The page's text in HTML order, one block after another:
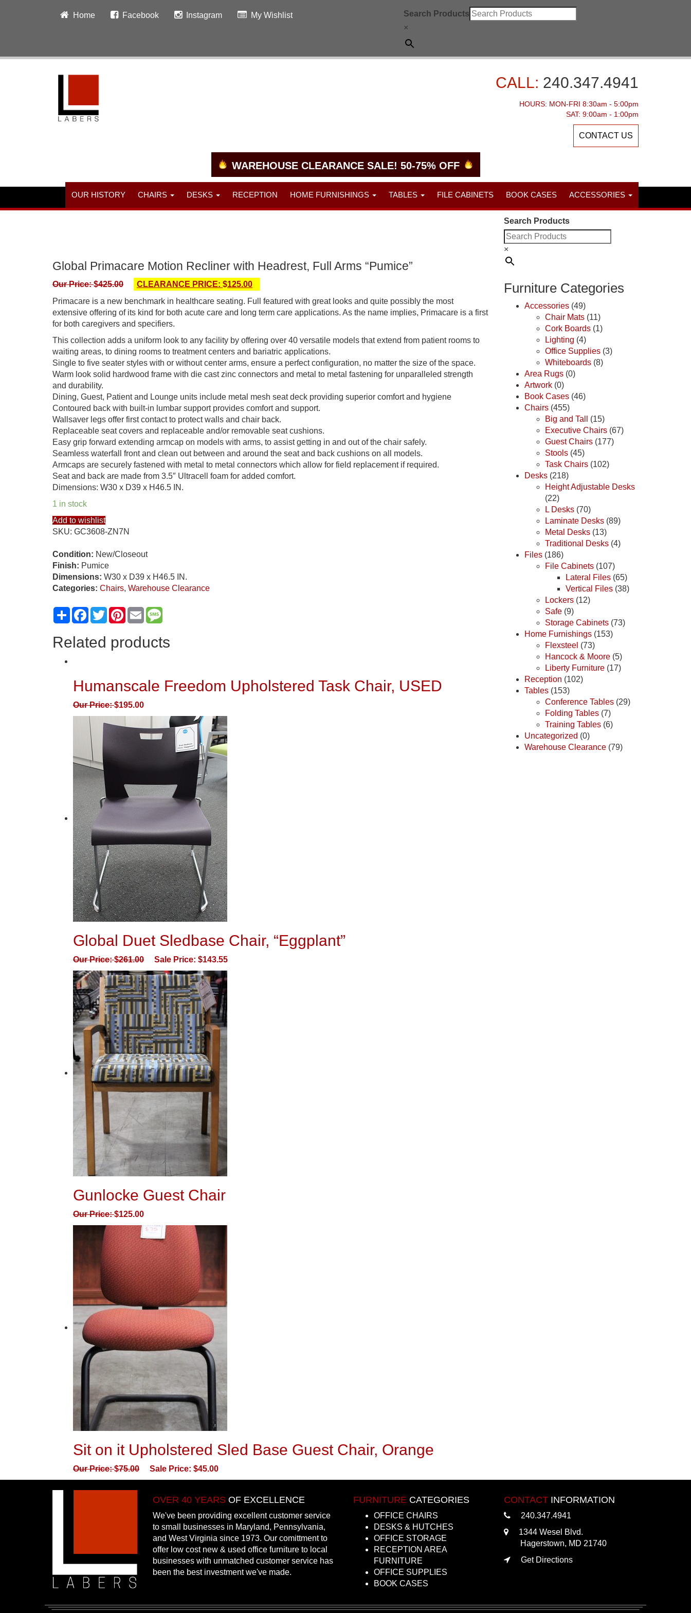
Home Facebook Instagram My Wishlist
Search Products
×
CALL: 240.347.4941
HOURS: MON-FRI 8:30am - 5:00pm
SAT: 9:00am - 1:00pm
CONTACT US
WAREHOUSE CLEARANCE SALE! 50-75% OFF
OUR HISTORY CHAIRS DESKS RECEPTION HOME FURNISHINGS TABLES FILE CABINETS BOOK CASES ACCESSORIES
Global Primacare Motion Recliner with Headrest, Full Arms “Pumice”
Our Price:$425.00 CLEARANCE PRICE: $125.00
Primacare is a new benchmark in healthcare seating. Full featured with great looks and quite possibly the most
extensive offering of its kind for both acute care and long term care applications. As the name implies, Primacare is a first
for both caregivers and specifiers.
This collection adds a uniform look to any facility by offering over 40 versatile models that extend from patient rooms to
waiting areas, to dining rooms to treatment centers and bariatric applications.
Single to five seater styles with or without center arms, ensure a perfect configuration, no matter the size of the space.
Warm look solid hardwood frame with die cast zinc connectors and metal to metal fastening for unparalleled strength
and durability.
Dining, Guest, Patient and Lounge units include metal mesh seat deck providing superior comfort and hygiene
Contoured back with built-in lumbar support provides comfort and support.
Wallsaver legs offer first contact to protect walls and chair back.
Replaceable seat covers and replaceable and/or removable seat cushions.
Easy grip forward extending armcap on models with arms, to assist getting in and out of the chair safely.
Seamless waterfall front and clean out between and around the seat and back cushions on all models.
Armcaps are securely fastened with metal to metal connectors which allow for field replacement if required.
Seat and back are made from 3.5″ Ultracell foam for added comfort.
Dimensions: W30 x D39 x H46.5 IN.
1 in stock
Add to wishlist
SKU: GC3608-ZN7N
Condition: New/Closeout
Finish: Pumice
Dimensions: W30 x D39 x H46.5 IN.
Categories: Chairs, Warehouse Clearance
ShareFacebook
TwitterPinterest
Email
Related products
Humanscale Freedom Upholstered Task Chair, USED
Our Price:$195.00
Global Duet Sledbase Chair, “Eggplant”
Our Price:$261.00 Sale Price: $143.55
Gunlocke Guest Chair
Our Price:$125.00
Sit on it Upholstered Sled Base Guest Chair, Orange
Our Price:$75.00 Sale Price: $45.00
Search Products
×
Furniture Categories
Accessories (49)
Chair Mats (11)
Cork Boards (1)
Lighting (4)
Office Supplies (3)
Whiteboards (8)
Area Rugs (0)
Artwork (0)
Book Cases (46)
Chairs (455)
Big and Tall
(15)
Executive Chairs (67)
Guest Chairs (177)
Stools (45)
Task Chairs (102)
Desks (218)
Height Adjustable Desks
(22)
L Desks (70)
Laminate Desks (89)
Metal Desks (13)
Traditional Desks (4)
Files (186)
File Cabinets (107)
Lateral Files (65)
Vertical Files (38)
Lockers (12)
Safe (9)
Storage Cabinets (73)
Home Furnishings (153)
Flexsteel (73)
Hancock & Moore (5)
Liberty Furniture (17)
Reception (102)
Tables (153)
Conference Tables (29)
Folding Tables (7)
Training Tables (6)
Uncategorized (0)
Warehouse Clearance (79)
OVER 40 YEARS OF EXCELLENCE
We've been providing excellent customer service
to small businesses in Maryland, Pennsylvania,
and West Virginia since 1973. Our comittment to
offer low cost new & used office furniture to local
businesses with unmatched customer service has
been the best investment we've made.
FURNITURE CATEGORIES
OFFICE CHAIRS
DESKS & HUTCHES
OFFICE STORAGE
RECEPTION AREA
FURNITURE
OFFICE SUPPLIES
BOOK CASES
CONTACT INFORMATION
240.347.4941
1344 Wesel Blvd.
Hagerstown, MD 21740
Get Directions